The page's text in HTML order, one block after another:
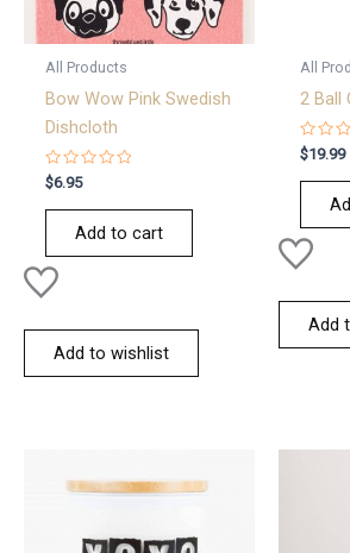
All Products
Bow Wow Pink Swedish
Dishcloth
Rated
0
out
$6.95
Add to cart
Add to wishlist
All
2 Ball
Rated
0
out
$19.99
Add